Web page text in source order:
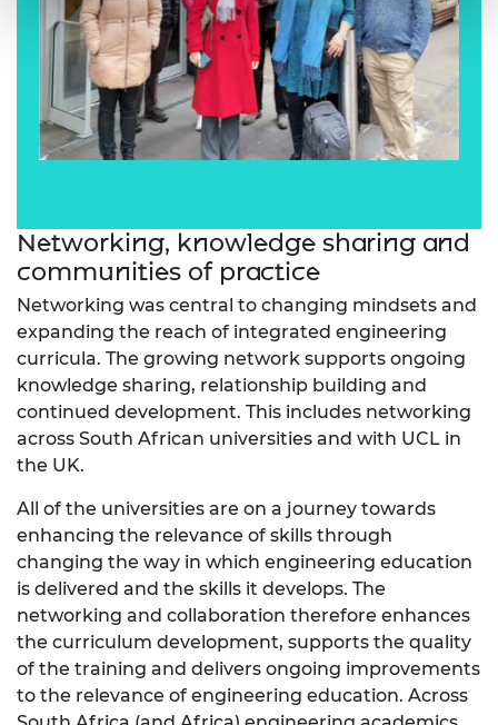
Networking, knowledge sharing and
communities of practice
Networking was central to changing mindsets and
expanding the reach of integrated engineering
curricula. The growing network supports ongoing
knowledge sharing, relationship building and
continued development. This includes networking
across South African universities and with UCL in
the UK.
All of the universities are on a journey towards
enhancing the relevance of skills through
changing the way in which engineering education
is delivered and the skills it develops. The
networking and collaboration therefore enhances
the curriculum development, supports the quality
of the training and delivers ongoing improvements
to the relevance of engineering education. Across